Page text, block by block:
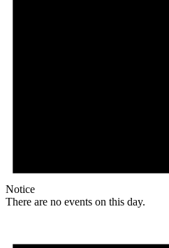
Notice
There are no events on this day.